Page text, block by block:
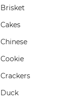
Brisket
Cakes
Chinese
Cookie
Crackers
Duck